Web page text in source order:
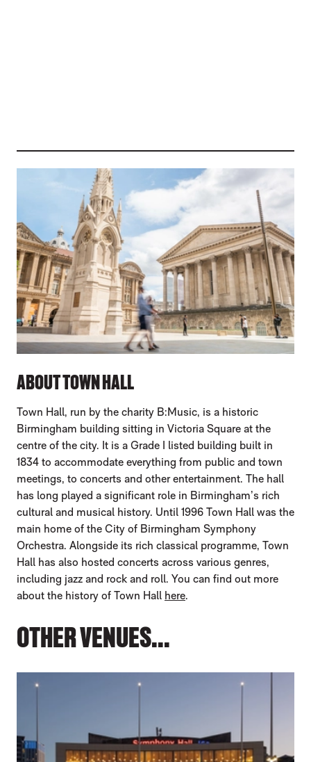
ABOUT TOWN HALL
Town Hall, run by the charity B:Music, is a historic
Birmingham building sitting in Victoria Square at the
centre of the city. It is a Grade I listed building built in
1834 to accommodate everything from public and town
meetings, to concerts and other entertainment. The hall
has long played a significant role in Birmingham’s rich
cultural and musical history. Until 1996 Town Hall was the
main home of the City of Birmingham Symphony
Orchestra. Alongside its rich classical programme, Town
Hall has also hosted concerts across various genres,
including jazz and rock and roll. You can find out more
about the history of Town Hall here.
OTHER VENUES...